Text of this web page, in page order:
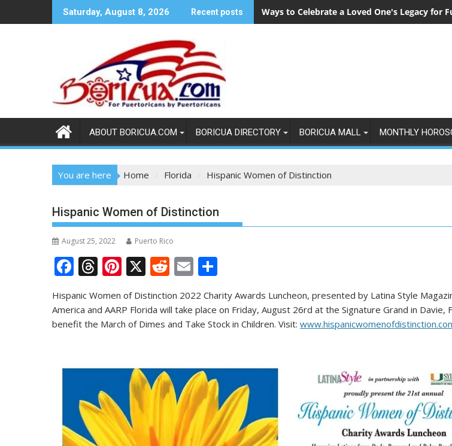
to
Saturday, August 8, 2026 Recent posts Ways to Celebrate a Loved One's Legacy for
ABOUT BORICUA.COM BORICUA DIRECTORY BORICUA MALL MONTHLY
You are here Home Florida Hispanic Women of Distinction
Hispanic Women of Distinction
August 25, 2022 Puerto Rico
F
e
b
o
T
re
a
s
Pi
nt
er
e
X R
d
di
E
m
ai
l
ar
e
Hispanic Women of Distinction 2022 Charity Awards Luncheon, presented by Latina Style
America and AARP Florida will take place on Friday, August 26rd at the Signature Grand in Davie,
benefit the March of Dimes and Take Stock in Children. Visit: